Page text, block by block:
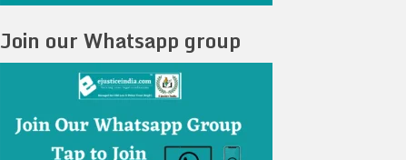
Join our Whatsapp group